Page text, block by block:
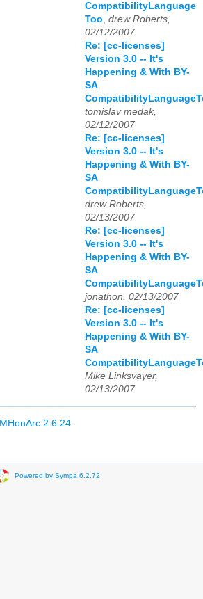
CompatibilityLanguage
Too, drew Roberts,
02/12/2007
Re: [cc-licenses]
Version 3.0 -- It's
Happening & With BY-
SA
tomislav medak,
02/12/2007
Re: [cc-licenses]
Version 3.0 -- It's
Happening & With BY-
SA
drew Roberts,
02/13/2007
Re: [cc-licenses]
Version 3.0 -- It's
Happening & With BY-
SA
jonathon, 02/13/2007
Re: [cc-licenses]
Version 3.0 -- It's
Happening & With BY-
SA
Mike Linksvayer,
02/13/2007
MHonArc 2.6.24.
Powered by Sympa 6.2.72